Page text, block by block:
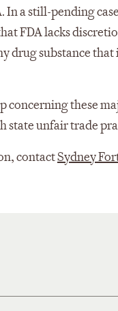
a still-pending
FDA lacks
drug substance
these
unfair trade
contactSydney